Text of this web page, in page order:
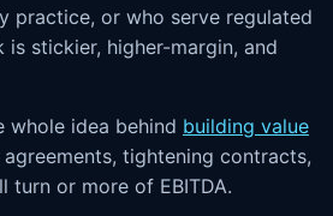
practice, or who serve regulated
stickier, higher-margin, and
whole idea behind building value
tightening contracts,
or more of EBITDA.